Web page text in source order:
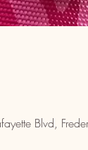
Blvd,